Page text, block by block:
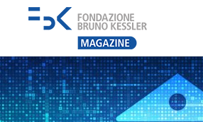
AdobeStock_346814385 [Converted]